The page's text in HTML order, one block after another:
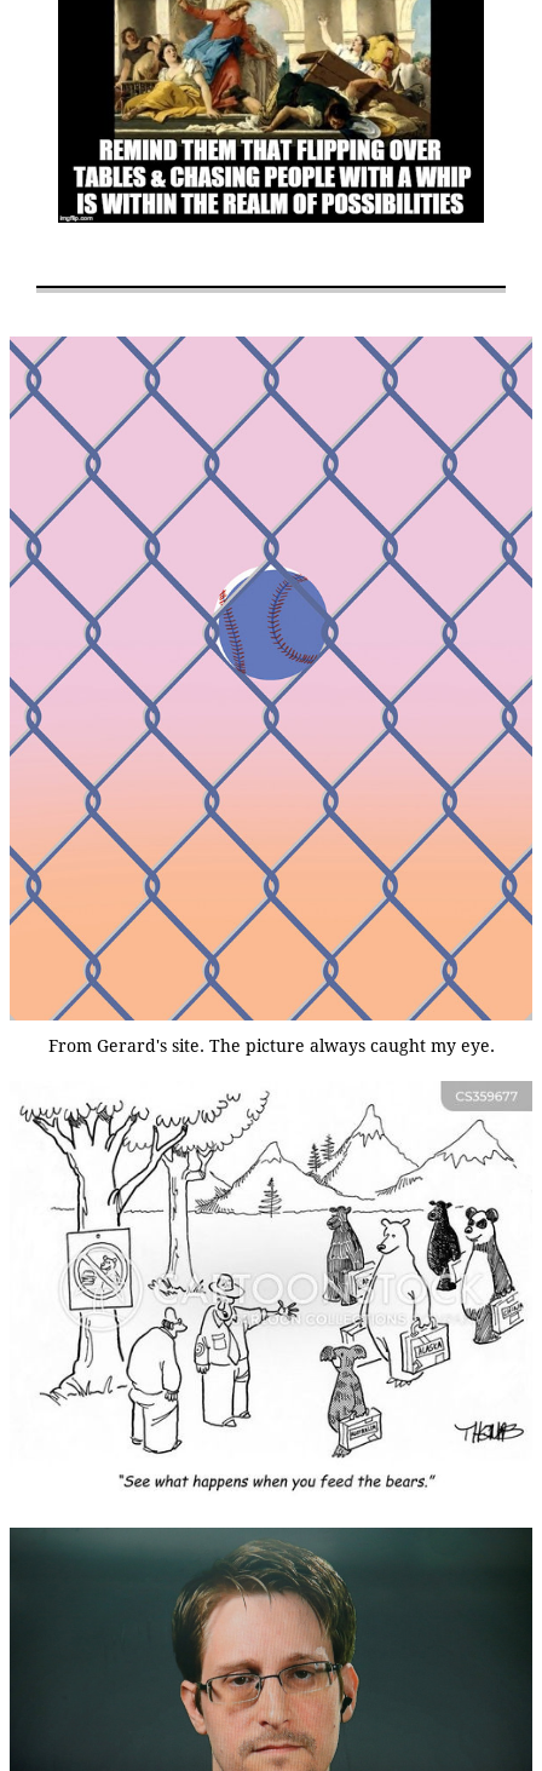
From Gerard's site. The picture always caught my eye.